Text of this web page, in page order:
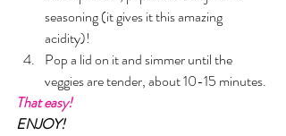
seasoning (it gives it this amazing
acidity)!
Pop a lid on it and simmer until the
veggies are tender, about 10-15 minutes.
That easy!
ENJOY!